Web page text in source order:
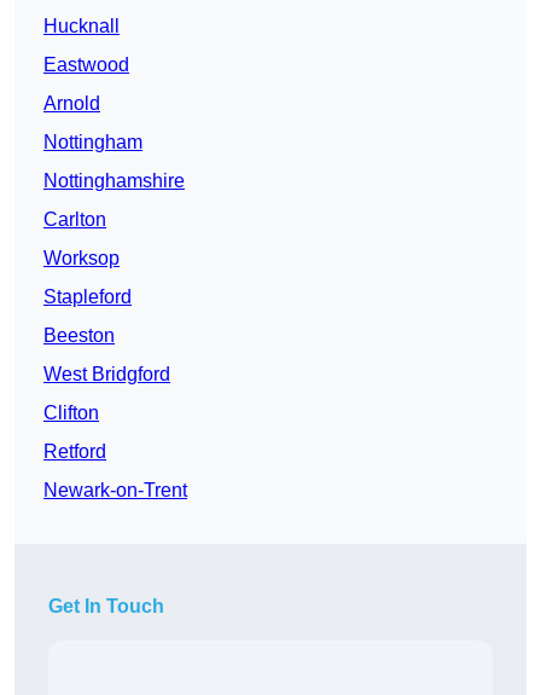
Hucknall
Eastwood
Arnold
Nottingham
Nottinghamshire
Carlton
Worksop
Stapleford
Beeston
West Bridgford
Clifton
Retford
Newark-on-Trent
Get In Touch